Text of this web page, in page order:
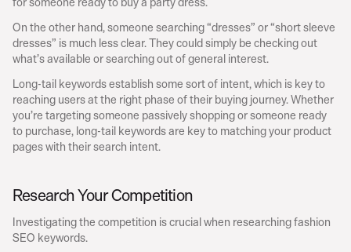
On the other hand, someone searching “dresses” or “short sleeve
dresses” is much less clear. They could simply be checking out
what’s available or searching out of general interest.
Long-tail keywords establish some sort of intent, which is key to
reaching users at the right phase of their buying journey. Whether
you’re targeting someone passively shopping or someone ready
to purchase, long-tail keywords are key to matching your product
pages with their search intent.
Research Your Competition
Investigating the competition is crucial when researching fashion
SEO keywords.